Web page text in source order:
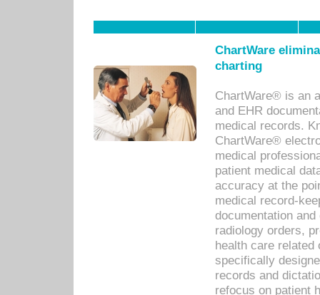
ChartWare
charting
ChartWare® is an
and EHR
medical records.
ChartWare®
medical
patient medical
accuracy at the
medical record-
documentation
radiology orders,
health care related
specifically
records and
refocus on patient